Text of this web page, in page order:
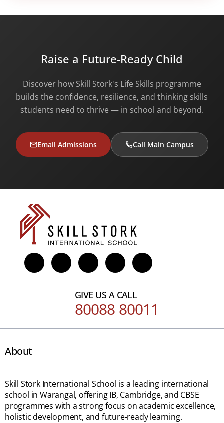
Raise a Future-Ready Child
Discover how Skill Stork's Life Skills programme
builds the confidence, resilience, and thinking skills
students need to thrive — in school and beyond.
Email Admissions Call Main Campus
GIVE US A CALL
80088 80011
About
Skill Stork International School is a leading international
school in Warangal, offering IB, Cambridge, and CBSE
programmes with a strong focus on academic excellence,
holistic development, and future-ready learning.